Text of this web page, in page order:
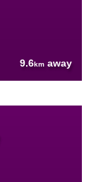
9.6km away